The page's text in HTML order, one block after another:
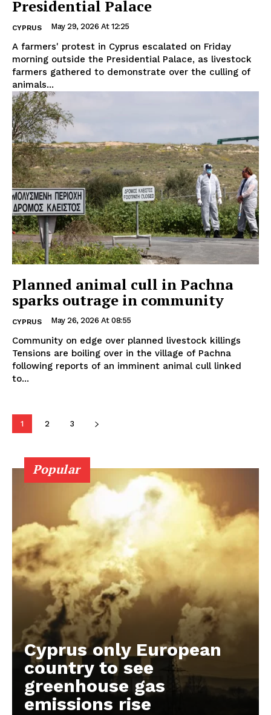
Presidential Palace
CYPRUS May 29, 2026 At 12:25
A farmers' protest in Cyprus escalated on Friday
morning outside the Presidential Palace, as livestock
farmers gathered to demonstrate over the culling of
animals...
Planned animal cull in Pachna
sparks outrage in community
CYPRUS May 26, 2026 At 08:55
Community on edge over planned livestock killings
Tensions are boiling over in the village of Pachna
following reports of an imminent animal cull linked
to...
1 2 3
Popular
Cyprus only European
country to see
greenhouse gas
emissions rise